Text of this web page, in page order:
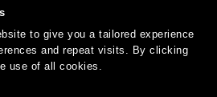
to give you a tailored experience
and repeat visits. By clicking
use of all cookies.
Cleaning | FAQs | Glossary |
and Conditions |